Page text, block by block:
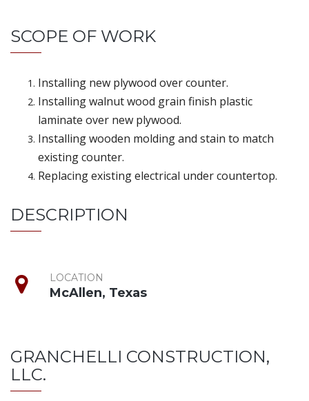
SCOPE OF WORK
Installing new plywood over counter.
Installing walnut wood grain finish plastic
laminate over new plywood.
Installing wooden molding and stain to match
existing counter.
Replacing existing electrical under countertop.
DESCRIPTION
LOCATION
McAllen, Texas
GRANCHELLI CONSTRUCTION,
LLC.